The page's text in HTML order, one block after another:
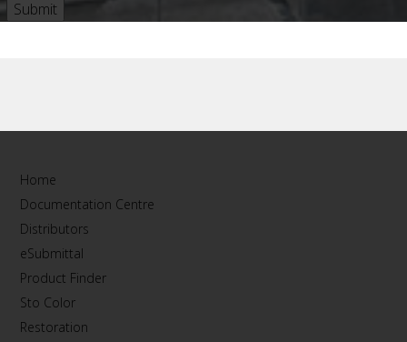
Home
Documentation Centre
Distributors
eSubmittal
Product Finder
Sto Color
Restoration